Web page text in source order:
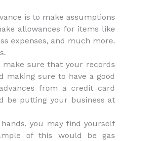
is to make assumptions
allowances for items like
expenses, and much more.
sure that your records
making sure to have a good
from a credit card
be putting your business at
you may find yourself
of this would be gas